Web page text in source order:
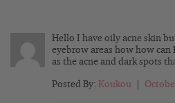
Hello I have oily acne skin
eyebrow areas how how
as the acne and dark spots
Posted By: Koukou